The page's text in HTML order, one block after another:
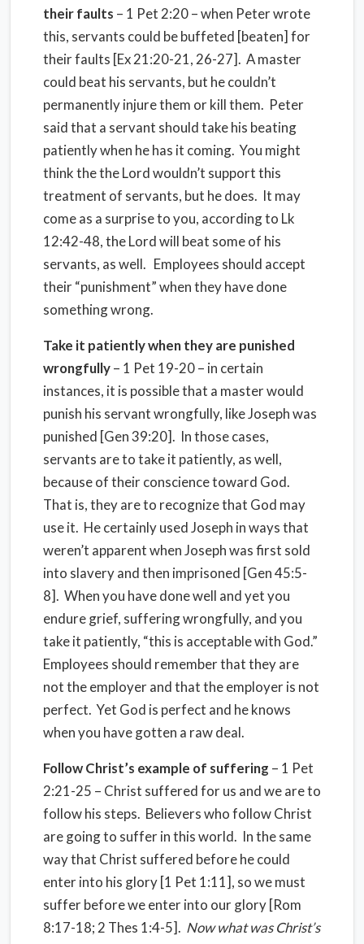
their faults – 1 Pet 2:20 – when Peter wrote
this, servants could be buffeted [beaten] for
their faults [Ex 21:20-21, 26-27]. A master
could beat his servants, but he couldn’t
permanently injure them or kill them. Peter
said that a servant should take his beating
patiently when he has it coming. You might
think the the Lord wouldn’t support this
treatment of servants, but he does. It may
come as a surprise to you, according to Lk
12:42-48, the Lord will beat some of his
servants, as well. Employees should accept
their “punishment” when they have done
something wrong.
Take it patiently when they are punished
wrongfully– 1 Pet 19-20 – in certain
instances, it is possible that a master would
punish his servant wrongfully, like Joseph was
punished [Gen 39:20]. In those cases,
servants are to take it patiently, as well,
because of their conscience toward God.
That is, they are to recognize that God may
use it. He certainly used Joseph in ways that
weren’t apparent when Joseph was first sold
into slavery and then imprisoned [Gen 45:5-
8]. When you have done well and yet you
endure grief, suffering wrongfully, and you
take it patiently, “this is acceptable with God.”
Employees should remember that they are
not the employer and that the employer is not
perfect. Yet God is perfect and he knows
when you have gotten a raw deal.
Follow Christ’s example of suffering – 1 Pet
2:21-25 – Christ suffered for us and we are to
follow his steps. Believers who follow Christ
are going to suffer in this world. In the same
way that Christ suffered before he could
enter into his glory [1 Pet 1:11], so we must
suffer before we enter into our glory [Rom
8:17-18; 2 Thes 1:4-5]. Now what was Christ’s